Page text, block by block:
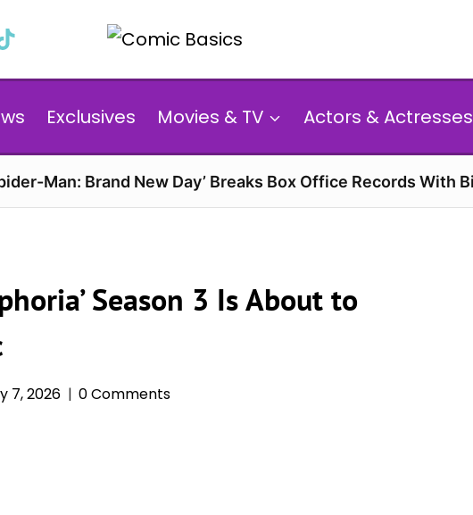
Exclusives Movies & TV Actors & Actresses
Man: Brand New Day’ Breaks Box Office Records With
Season 3 Is About to
7, 2026 0 Comments